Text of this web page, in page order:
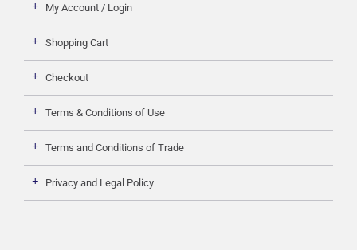
My Account / Login
Shopping Cart
Checkout
Terms & Conditions of Use
Terms and Conditions of Trade
Privacy and Legal Policy